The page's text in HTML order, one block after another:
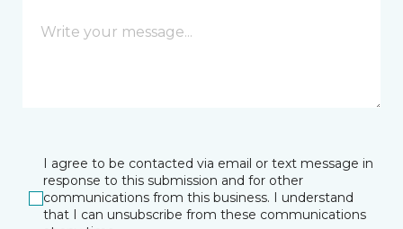
I agree to be contacted via email or text message in
response to this submission and for other
communications from this business. I understand
that I can unsubscribe from these communications